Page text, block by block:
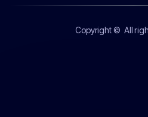
Copyright © All